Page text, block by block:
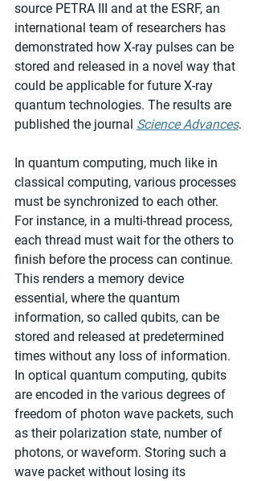
source PETRA III and at the ESRF, an
international team of researchers has
demonstrated how X-ray pulses can be
stored and released in a novel way that
could be applicable for future X-ray
quantum technologies. The results are
published the journal Science Advances.
In quantum computing, much like in
classical computing, various processes
must be synchronized to each other.
For instance, in a multi-thread process,
each thread must wait for the others to
finish before the process can continue.
This renders a memory device
essential, where the quantum
information, so called qubits, can be
stored and released at predetermined
times without any loss of information.
In optical quantum computing, qubits
are encoded in the various degrees of
freedom of photon wave packets, such
as their polarization state, number of
photons, or waveform. Storing such a
wave packet without losing its